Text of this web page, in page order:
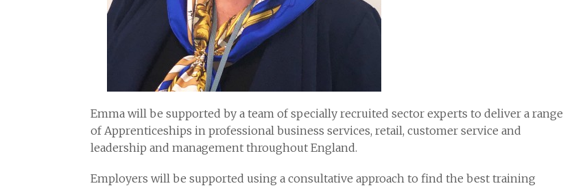
Emma will be supported by a team of specially recruited sector experts to deliver a range
of Apprenticeships in professional business services, retail, customer service and
leadership and management throughout England.
Employers will be supported using a consultative approach to find the best training